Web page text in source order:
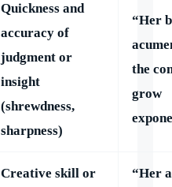
Quickness and
accuracy of
judgment or
insight
(shrewdness,
sharpness)
“Her
the
grow
Creative skill or
“Her